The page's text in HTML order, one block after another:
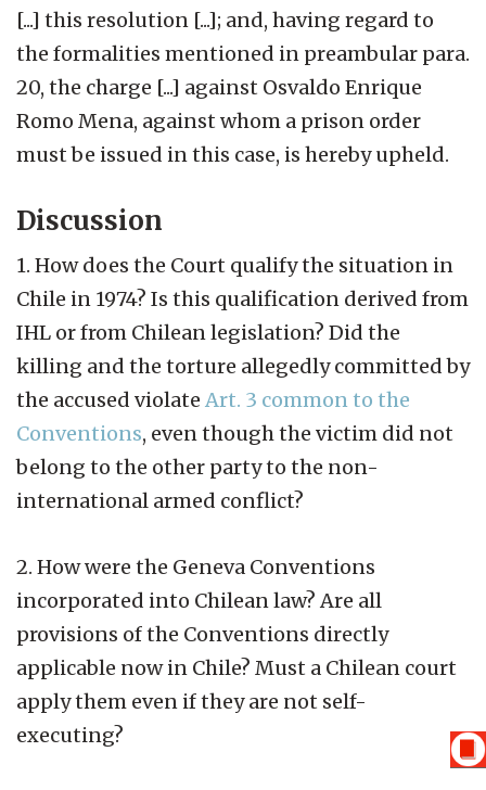
[...] this resolution [...]; and, having regard to
the formalities mentioned in preambular para.
20, the charge [...] against Osvaldo Enrique
Romo Mena, against whom a prison order
must be issued in this case, is hereby upheld.
Discussion
1. How does the Court qualify the situation in
Chile in 1974? Is this qualification derived from
IHL or from Chilean legislation? Did the
killing and the torture allegedly committed by
the accused violate Art. 3 common to the
Conventions, even though the victim did not
belong to the other party to the non-
international armed conflict?
2. How were the Geneva Conventions
incorporated into Chilean law? Are all
provisions of the Conventions directly
applicable now in Chile? Must a Chilean court
apply them even if they are not self-
executing?